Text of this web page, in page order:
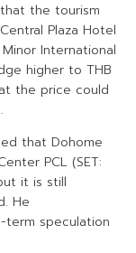
the tourism
Plaza Hotel
International
higher to THB
the price could
that Dohome
PCL (SET:
it is still
He
speculation